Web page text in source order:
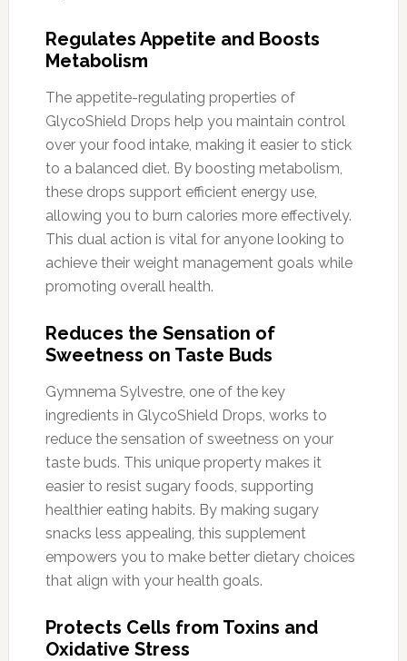
Regulates Appetite and Boosts
Metabolism
The appetite-regulating properties of
GlycoShield Drops help you maintain control
over your food intake, making it easier to stick
to a balanced diet. By boosting metabolism,
these drops support efficient energy use,
allowing you to burn calories more effectively.
This dual action is vital for anyone looking to
achieve their weight management goals while
promoting overall health.
Reduces the Sensation of
Sweetness on Taste Buds
Gymnema Sylvestre, one of the key
ingredients in GlycoShield Drops, works to
reduce the sensation of sweetness on your
taste buds. This unique property makes it
easier to resist sugary foods, supporting
healthier eating habits. By making sugary
snacks less appealing, this supplement
empowers you to make better dietary choices
that align with your health goals.
Protects Cells from Toxins and
Oxidative Stress